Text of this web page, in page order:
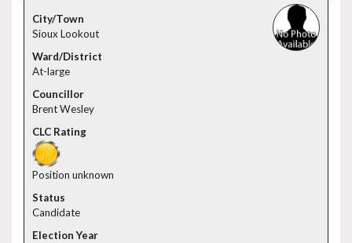
Sioux Lookout
At-large
Brent Wesley
Position unknown
Candidate